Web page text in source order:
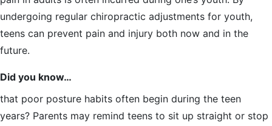
undergoing regular chiropractic adjustments for youth,
teens can prevent pain and injury both now and in the
future.
Did you know…
that poor posture habits often begin during the teen
years? Parents may remind teens to sit up straight or stop